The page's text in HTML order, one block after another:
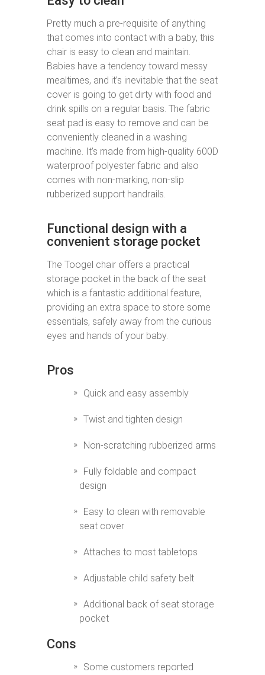
Pretty much a pre-requisite of anything
that comes into contact with a baby, this
chair is easy to clean and maintain.
Babies have a tendency toward messy
mealtimes, and it’s inevitable that the seat
cover is going to get dirty with food and
drink spills on a regular basis. The fabric
seat pad is easy to remove and can be
conveniently cleaned in a washing
machine. It’s made from high-quality 600D
waterproof polyester fabric and also
comes with non-marking, non-slip
rubberized support handrails.
Functional design with a
convenient storage pocket
The Toogel chair offers a practical
storage pocket in the back of the seat
which is a fantastic additional feature,
providing an extra space to store some
essentials, safely away from the curious
eyes and hands of your baby.
Pros
Quick and easy assembly
Twist and tighten design
Non-scratching rubberized arms
Fully foldable and compact
design
Easy to clean with removable
seat cover
Attaches to most tabletops
Adjustable child safety belt
Additional back of seat storage
pocket
Cons
Some customers reported